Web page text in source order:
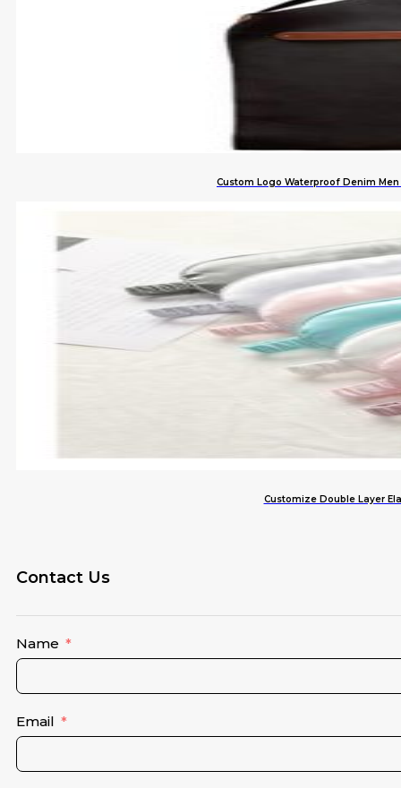
Custom Logo Waterproof Denim
Customize Double Layer
Contact Us
Name
Email